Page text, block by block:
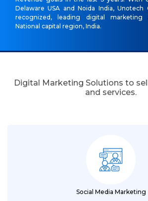
Delaware USA and Noida India, Unotech
recognized, leading digital marketing
National capital region, India.
Digital Marketing Solutions to
and services.
Social Media Marketing